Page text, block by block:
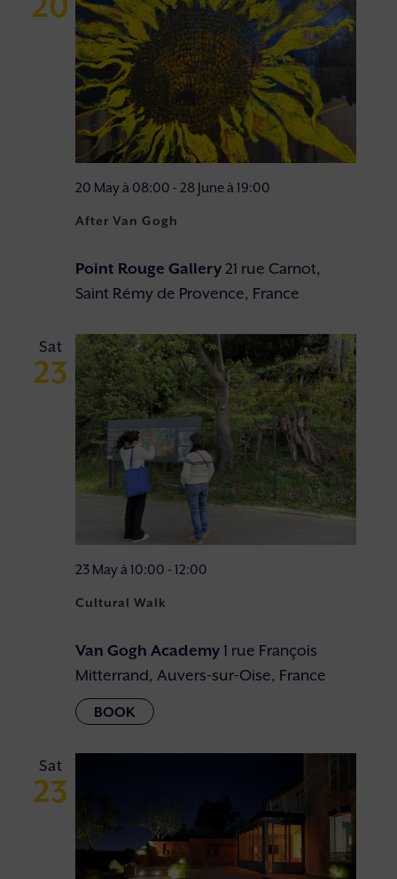
After Van Gogh
20 May à 08:00 - 28 June à 19:00
Point Rouge Gallery21 rue Carnot,
Saint Rémy de Provence, France
Sat
23
Cultural Walk
23 May à 10:00 - 12:00
Van Gogh Academy1 rue François
Mitterrand, Auvers-sur-Oise, France
Sat
23